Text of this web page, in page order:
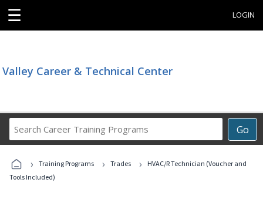
☰ LOGIN
Valley Career & Technical Center
Go
Career
Programs
› Training Programs › Trades ›
HVAC/R Technician (Voucher and
Tools Included)